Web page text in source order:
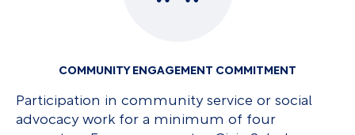
COMMUNITY ENGAGEMENT COMMITMENT
Participation in community service or social
advocacy work for a minimum of four